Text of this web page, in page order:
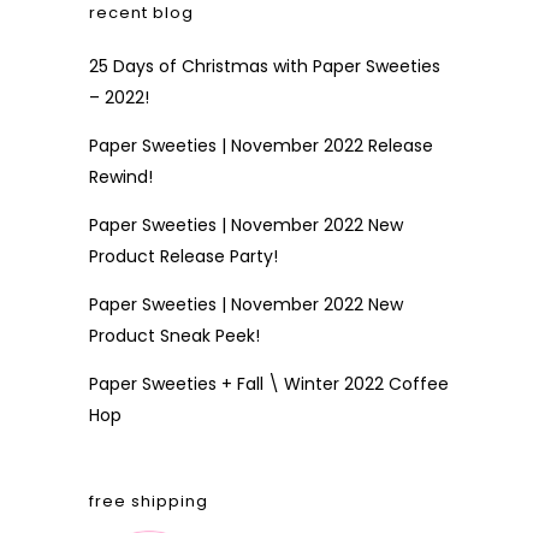
recent blog
25 Days of Christmas with Paper Sweeties
– 2022!
Paper Sweeties | November 2022 Release
Rewind!
Paper Sweeties | November 2022 New
Product Release Party!
Paper Sweeties | November 2022 New
Product Sneak Peek!
Paper Sweeties + Fall \ Winter 2022 Coffee
Hop
free shipping